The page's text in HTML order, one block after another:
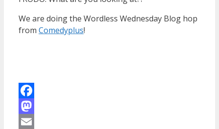
We are doing the Wordless Wednesday Blog hop
from Comedyplus!
Facebook
Mastodon